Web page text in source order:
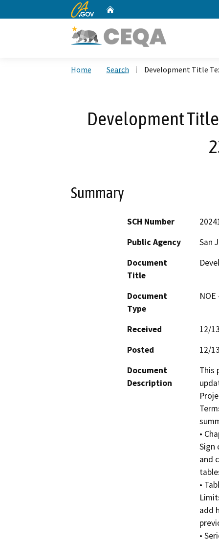
CA.gov
Home Search Development Title
Development
Summary
SCH Number
Public Agency
San
Document
Title
Document
Type
Received
12/
Posted
12/
Document
Description
This
•
Sign
and
•
add
•